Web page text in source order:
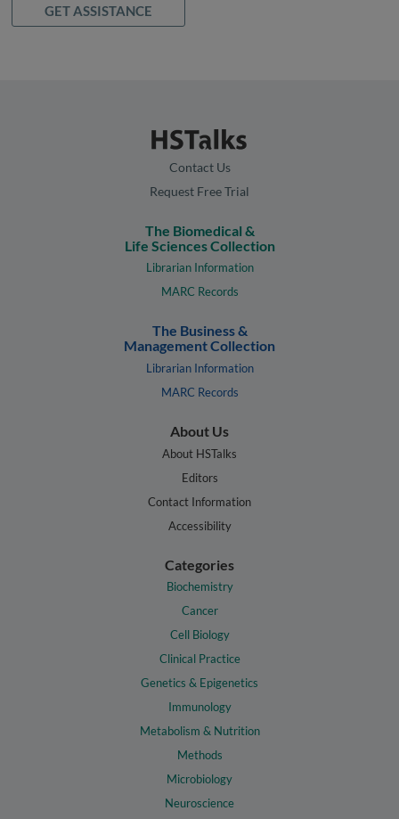
GET ASSISTANCE
Contact Us
Request Free Trial
The Biomedical &
Life Sciences Collection
Librarian Information
MARC Records
The Business &
Management Collection
Librarian Information
MARC Records
About Us
About HSTalks
Editors
Contact Information
Accessibility
Categories
Biochemistry
Cancer
Cell Biology
Clinical Practice
Genetics & Epigenetics
Immunology
Metabolism & Nutrition
Methods
Microbiology
Neuroscience